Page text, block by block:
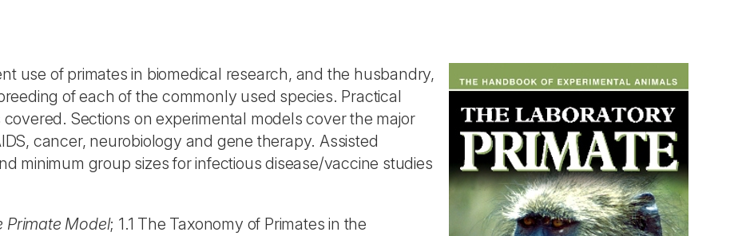
use of primates in biomedical research, and the husbandry,
of each of the commonly used species. Practical
Sections on experimental models cover the major
cancer, neurobiology and gene therapy. Assisted
minimum group sizes for infectious disease/vaccine studies
Primate Model; 1.1 The Taxonomy of Primates in the